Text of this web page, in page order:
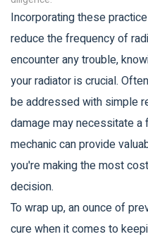
Incorporating these
reduce the frequency of
encounter any trouble,
your radiator is crucial.
be addressed with simple
damage may necessitate
mechanic can provide
you're making the most
decision.
To wrap up, an ounce of
cure when it comes to